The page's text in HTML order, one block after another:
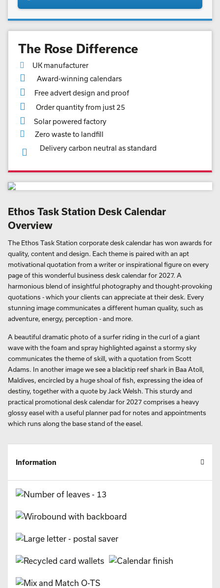
The Rose Difference
UK manufacturer
Award-winning calendars
Free advert design and proof
Order quantity from just 25
Solar powered factory
Zero waste to landfill
Delivery carbon neutral as standard
Ethos Task Station Desk Calendar
Overview
The Ethos Task Station corporate desk calendar has won awards for
quality, content and design. Each theme is paired with an apt
motivational quotation from a writer or inspirational figure on every
page of this wonderful business desk calendar for 2027. A
harmonious blend of insightful photography and thought-provoking
quotations - which your clients can appreciate at their desk. Every
stunning image communicates a different human quality, such as
adventure, energy, perception - and more.
A beautiful dramatic photo of a surfer riding in the curl of a giant
wave with the foam and spray highlighted against a stormy sky
communicates the theme of skill, with a quotation from Scott
Adams. In another image we see a blacktip reef shark in Baa Atoll,
Maldives, encircled by a huge shoal of fish, expressing the idea of
destiny, together with a quote by Jack Welsh. This sturdy and
practical promotional desk calendar for 2027 comprises a heavy
glossy easel with a useful planner pad for notes and appointments
which runs along the base stand of the easel.
Information